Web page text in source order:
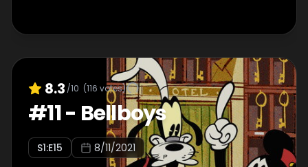
8.3 /10 (116 votes)
#11- Bellboys
S1:E15 8/11/2021